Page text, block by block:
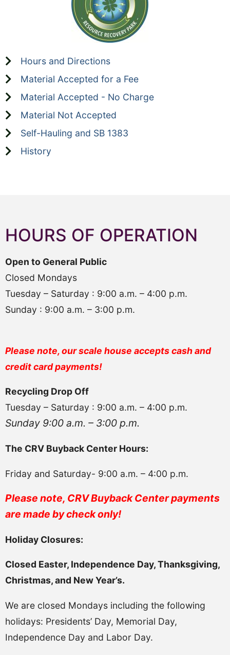
Hours and Directions
Material Accepted for a Fee
Material Accepted - No Charge
Material Not Accepted
Self-Hauling and SB 1383
History
HOURS OF OPERATION
Open to General Public
Closed Mondays
Tuesday – Saturday : 9:00 a.m. – 4:00 p.m.
Sunday : 9:00 a.m. – 3:00 p.m.
Please note, our scale house accepts cash and
credit card payments!
Recycling Drop Off
Tuesday – Saturday : 9:00 a.m. – 4:00 p.m.
Sunday 9:00 a.m. – 3:00 p.m.
The CRV Buyback Center Hours:
Friday and Saturday- 9:00 a.m. – 4:00 p.m.
Please note, CRV Buyback Center payments
are made by check only!
Holiday Closures:
Closed Easter, Independence Day, Thanksgiving,
Christmas, and New Year’s.
We are closed Mondays including the following
holidays: Presidents’ Day, Memorial Day,
Independence Day and Labor Day.